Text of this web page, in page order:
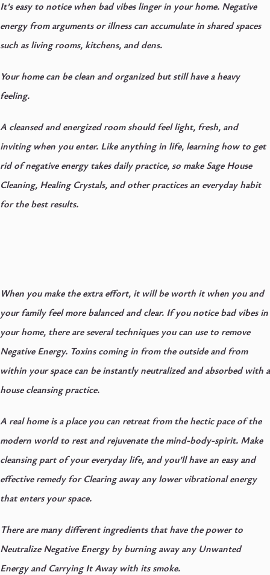
It’s easy to notice when bad vibes linger in your home. Negative
energy from arguments or illness can accumulate in shared spaces
such as living rooms, kitchens, and dens.
Your home can be clean and organized but still have a heavy
feeling.
A cleansed and energized room should feel light, fresh, and
inviting when you enter. Like anything in life, learning how to get
rid of negative energy takes daily practice, so make Sage House
Cleaning, Healing Crystals, and other practices an everyday habit
for the best results.
When you make the extra effort, it will be worth it when you and
your family feel more balanced and clear. If you notice bad vibes in
your home, there are several techniques you can use to remove
Negative Energy. Toxins coming in from the outside and from
within your space can be instantly neutralized and absorbed with a
house cleansing practice.
A real home is a place you can retreat from the hectic pace of the
modern world to rest and rejuvenate the mind-body-spirit. Make
cleansing part of your everyday life, and you’ll have an easy and
effective remedy for Clearing away any lower vibrational energy
that enters your space.
There are many different ingredients that have the power to
Neutralize Negative Energy by burning away any Unwanted
Energy and Carrying It Away with its smoke.